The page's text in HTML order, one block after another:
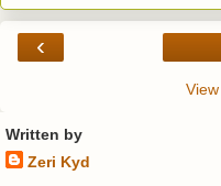
‹
Written by
Zeri Kyd